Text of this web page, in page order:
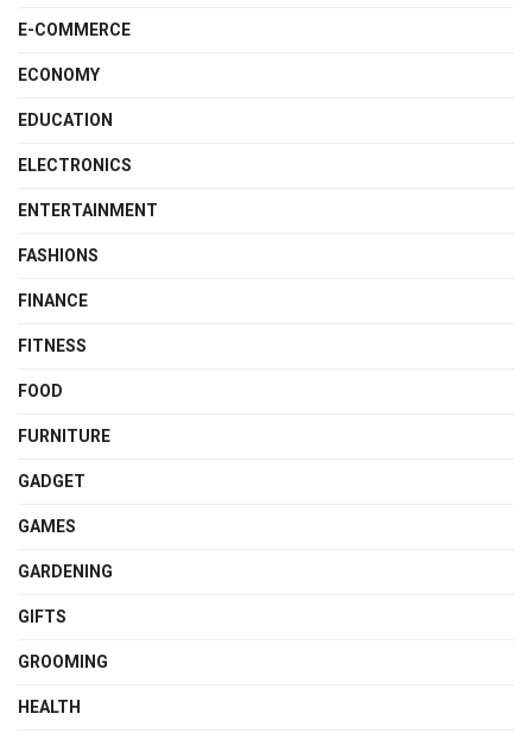
E-COMMERCE
ECONOMY
EDUCATION
ELECTRONICS
ENTERTAINMENT
FASHIONS
FINANCE
FITNESS
FOOD
FURNITURE
GADGET
GAMES
GARDENING
GIFTS
GROOMING
HEALTH